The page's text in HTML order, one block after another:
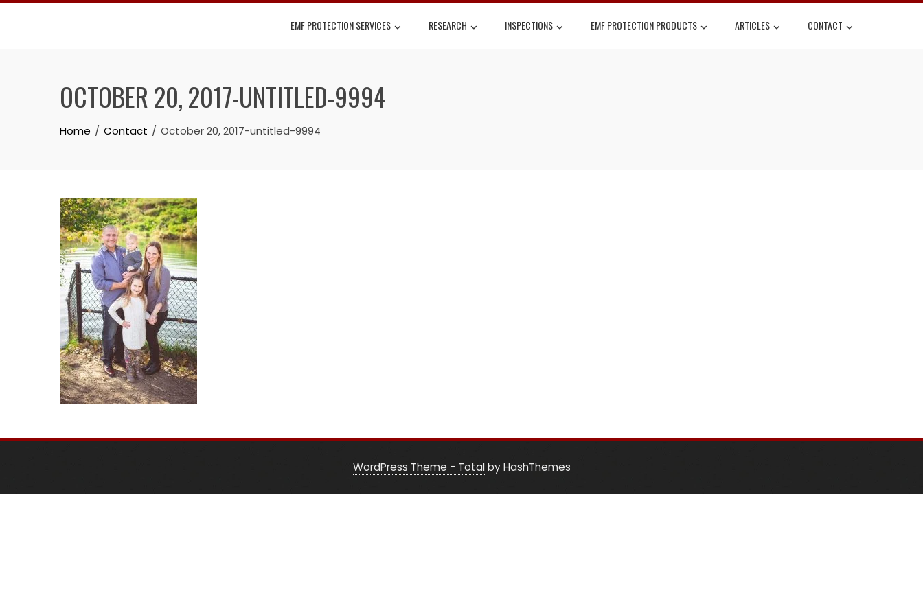
Skip
EMF PROTECTION SERVICES RESEARCH INSPECTIONS EMF PROTECTION PRODUCTS ARTICLES CONTACT
OCTOBER 20, 2017-UNTITLED-9994
Home Contact October 20, 2017-untitled-9994
WordPress Theme - Totalby HashThemes